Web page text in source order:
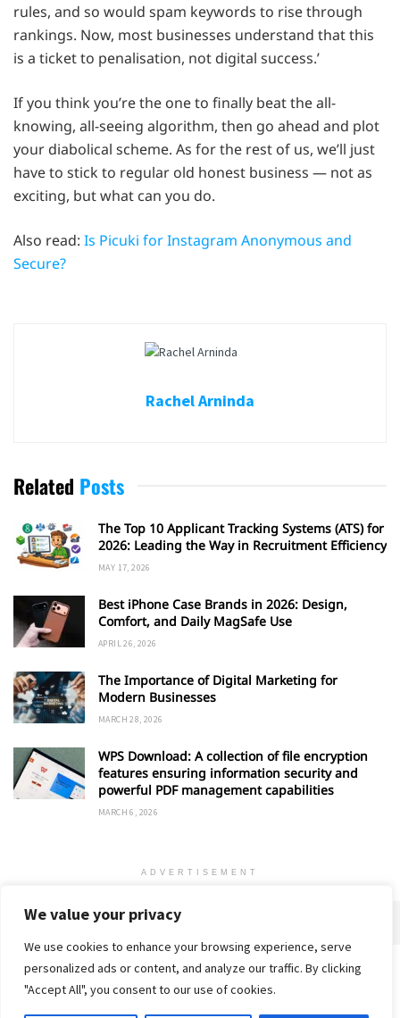
We value your privacy
We use cookies to enhance your browsing experience, serve
personalized ads or content, and analyze our traffic. By clicking
"Accept All", you consent to our use of cookies.
rules, and so would spam keywords to rise through
rankings. Now, most businesses understand that this
is a ticket to penalisation, not digital success.’
If you think you’re the one to finally beat the all-
knowing, all-seeing algorithm, then go ahead and plot
your diabolical scheme. As for the rest of us, we’ll just
have to stick to regular old honest business — not as
exciting, but what can you do.
Also read: Is Picuki for Instagram Anonymous and
Secure?
Rachel Arninda
Related Posts
The Top 10 Applicant Tracking Systems (ATS) for
2026: Leading the Way in Recruitment Efficiency
MAY 17, 2026
Best iPhone Case Brands in 2026: Design,
Comfort, and Daily MagSafe Use
APRIL 26, 2026
The Importance of Digital Marketing for
Modern Businesses
MARCH 28, 2026
WPS Download: A collection of file encryption
features ensuring information security and
powerful PDF management capabilities
MARCH 6, 2026
ADVERTISEMENT
Home Privacy Policy